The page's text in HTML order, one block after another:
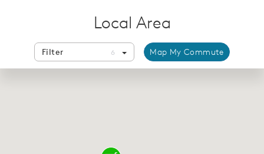
Local Area
Filter 6 Map My Commute